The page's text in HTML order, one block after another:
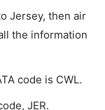
Jersey, then air
the information
code is CWL.
JER.